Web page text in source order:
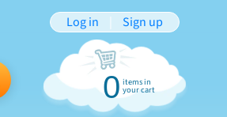
Log in Sign up
0 items in
your cart